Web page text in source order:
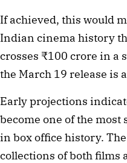
If achieved, this would
Indian cinema history
crosses ₹100 crore in a
the March 19 release is
Early projections
become one of the
in box office history.
collections of both films